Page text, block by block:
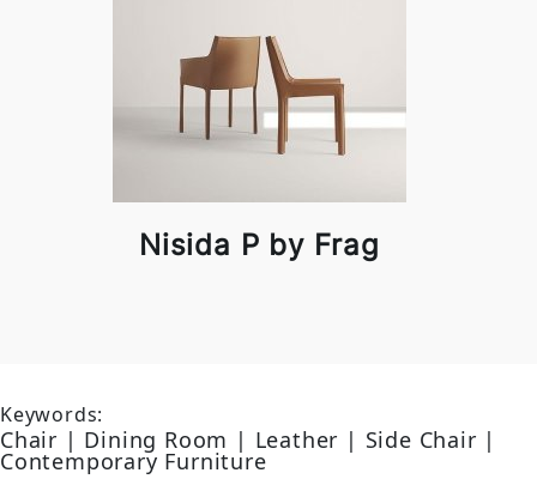
Nisida P by Frag
Keywords:
Chair | Dining Room | Leather | Side Chair |
Contemporary Furniture